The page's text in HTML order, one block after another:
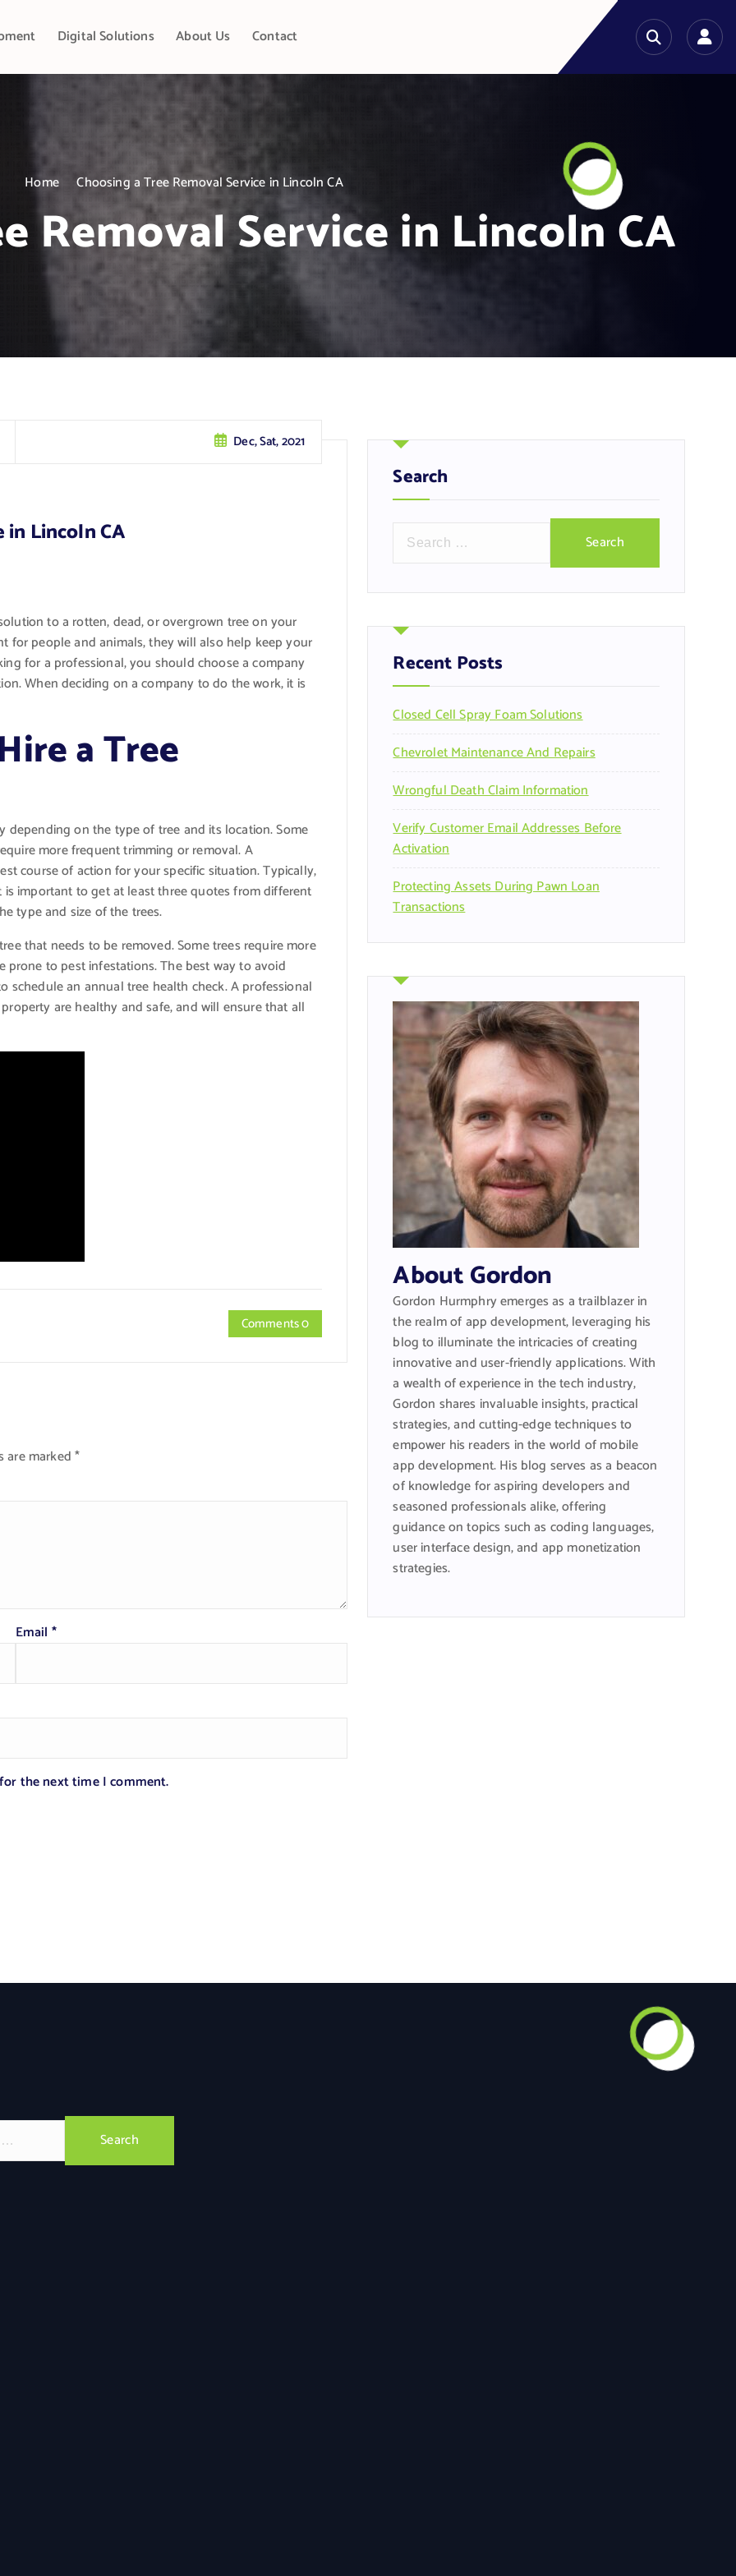
Digital Solutions About Us Contact
Home Choosing a Tree Removal Service in Lincoln CA
Removal Service in Lincoln CA
Dec, Sat, 2021
in Lincoln CA
to a rotten, dead, or overgrown tree on your
for people and animals, they will also help keep your
for a professional, you should choose a company
When deciding on a company to do the work, it is
a Tree
depending on the type of tree and its location. Some
more frequent trimming or removal. A
course of action for your specific situation. Typically,
important to get at least three quotes from different
type and size of the trees.
that needs to be removed. Some trees require more
prone to pest infestations. The best way to avoid
schedule an annual tree health check. A professional
are healthy and safe, and will ensure that all
Comments 0
are marked*
Email *
the next time I comment.
Search
r
h
f
o
:
Recent Posts
Closed Cell Spray Foam Solutions
Chevrolet Maintenance And Repairs
Wrongful Death Claim Information
Verify Customer Email Addresses Before
Activation
Protecting Assets During Pawn Loan
Transactions
About Gordon
Gordon Hurmphry emerges as a trailblazer in
the realm of app development, leveraging his
blog to illuminate the intricacies of creating
innovative and user-friendly applications. With
a wealth of experience in the tech industry,
Gordon shares invaluable insights, practical
strategies, and cutting-edge techniques to
empower his readers in the world of mobile
app development. His blog serves as a beacon
of knowledge for aspiring developers and
seasoned professionals alike, offering
guidance on topics such as coding languages,
user interface design, and app monetization
strategies.